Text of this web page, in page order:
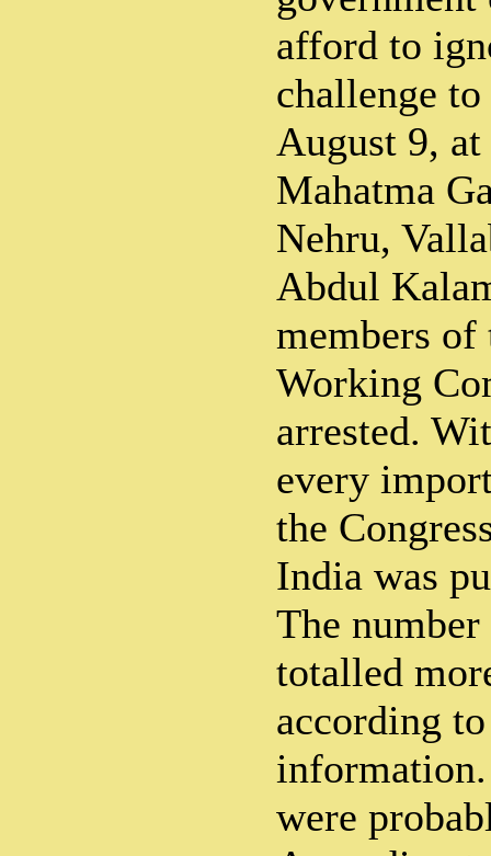
afford to
challenge
August 9,
Mahatma
Nehru,
Abdul
members of
Working
arrested.
every
the
India was
The number
totalled
according
were